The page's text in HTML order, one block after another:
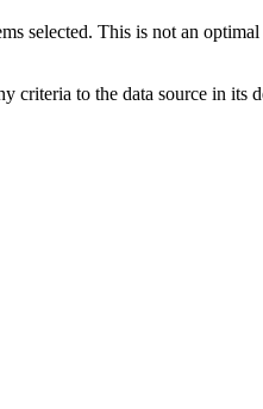
selected. This is not an
criteria to the data source in its